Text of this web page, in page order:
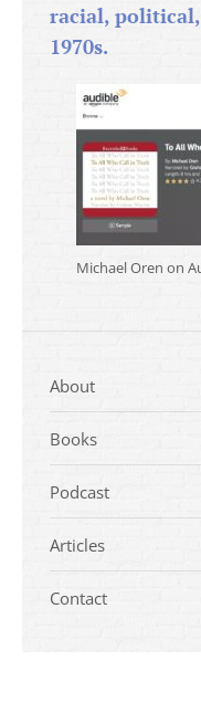
racial,
1970s.
Michael Oren on
About
Books
Podcast
Articles
Contact